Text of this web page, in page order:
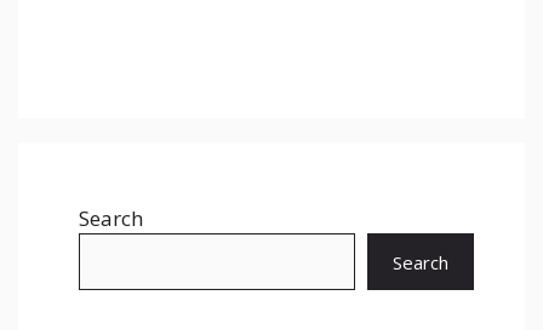
Search
Search